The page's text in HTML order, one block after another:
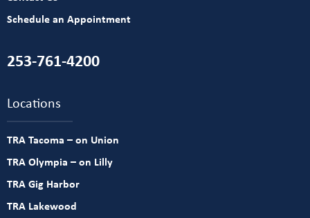
Schedule an Appointment
253-761-4200
Locations
TRA Tacoma – on Union
TRA Olympia – on Lilly
TRA Gig Harbor
TRA Lakewood